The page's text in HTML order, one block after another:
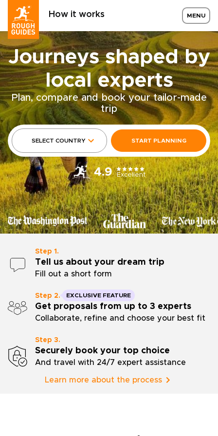
How it works MENU
Journeys shaped by
local experts
Plan, compare and book your tailor-made
trip
SELECT COUNTRY START PLANNING
4.9 Excellent
Step 1.
Tell us about your dream trip
Fill out a short form
Step 2. EXCLUSIVE FEATURE
Get proposals from up to 3 experts
Collaborate, refine and choose your best fit
Step 3.
Securely book your top choice
And travel with 24/7 expert assistance
Learn more about the process